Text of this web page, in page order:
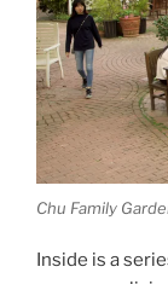
Chu Family
Inside is a